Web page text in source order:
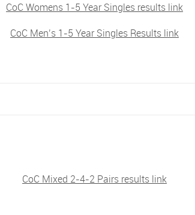
CoC Womens 1-5 Year Singles results link
CoC Men’s 1-5 Year Singles Results link
CoC Mixed 2-4-2 Pairs results link